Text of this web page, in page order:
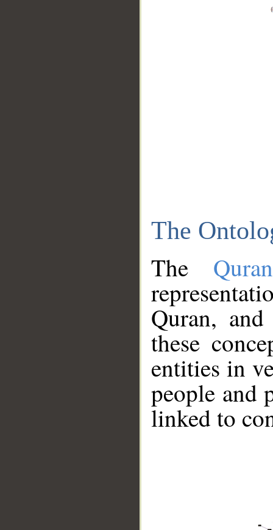
The
The
Quran,
these
entities in
people and
linked to